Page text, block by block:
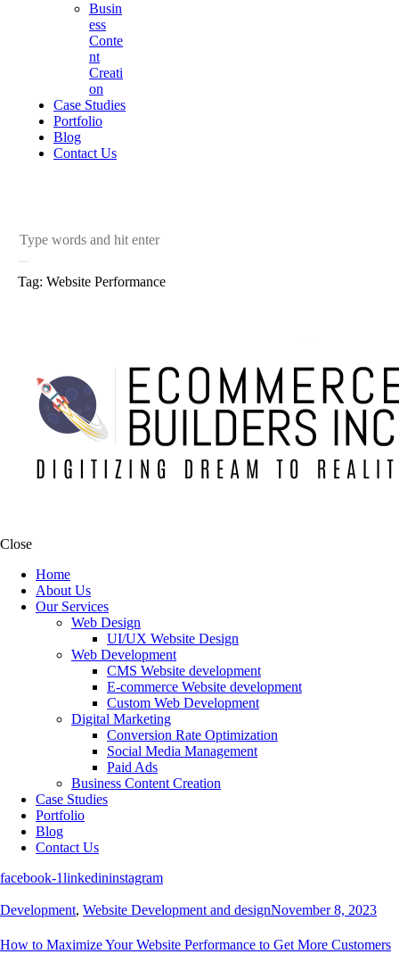
Busin
ess
Conte
nt
Creati
on
Case Studies
Portfolio
Blog
Contact Us
Tag: Website Performance
Close
Home
About Us
Our Services
Web Design
UI/UX Website Design
Web Development
CMS Website development
E-commerce Website development
Custom Web Development
Digital Marketing
Conversion Rate Optimization
Social Media Management
Paid Ads
Business Content Creation
Case Studies
Portfolio
Blog
Contact Us
facebook-1linkedininstagram
Development, Website Development and designNovember 8, 2023
How to Maximize Your Website Performance to Get More Customers